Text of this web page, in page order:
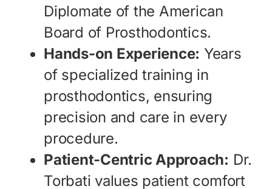
Diplomate of the American
Board of Prosthodontics.
Hands-on Experience: Years
of specialized training in
prosthodontics, ensuring
precision and care in every
procedure.
Patient-Centric Approach: Dr.
Torbati values patient comfort